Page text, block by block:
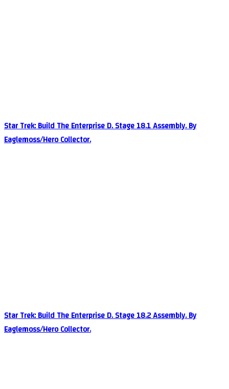
Star Trek: Build The Enterprise D. Stage 18.1 Assembly. By
Eaglemoss/Hero Collector.
Star Trek: Build The Enterprise D. Stage 18.2 Assembly. By
Eaglemoss/Hero Collector.